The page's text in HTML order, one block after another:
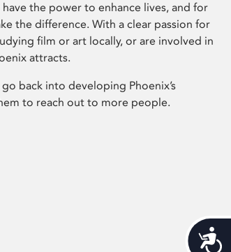
the power to enhance lives, and for
the difference. With a clear passion for
film or art locally, or are involved in
attracts.
back into developing Phoenix’s
to reach out to more people.